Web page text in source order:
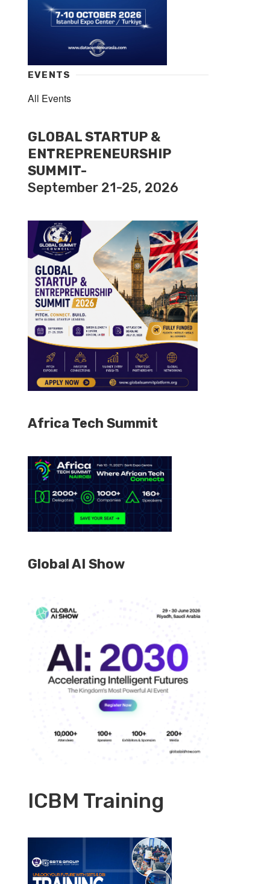
EVENTS
All Events
GLOBAL STARTUP &
ENTREPRENEURSHIP
SUMMIT-
September 21-25, 2026
Africa Tech Summit
Global AI Show
ICBM Training